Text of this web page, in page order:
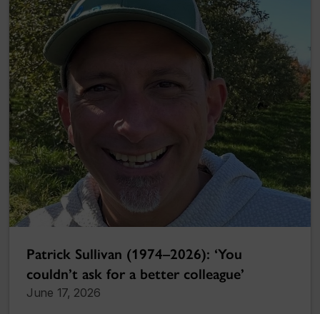
Patrick Sullivan (1974–2026): ‘You
couldn’t ask for a better colleague’
June 17, 2026